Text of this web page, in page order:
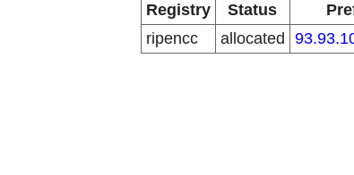
Registry
Status
ripencc
allocated